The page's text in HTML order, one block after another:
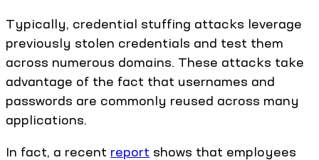
Typically, credential stuffing attacks leverage
previously stolen credentials and test them
across numerous domains. These attacks take
advantage of the fact that usernames and
passwords are commonly reused across many
applications.
In fact, a recent report shows that employees